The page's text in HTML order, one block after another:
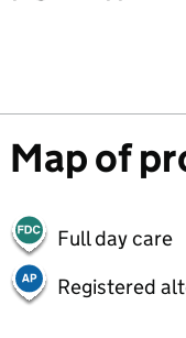
Map of
Full day care
Registered